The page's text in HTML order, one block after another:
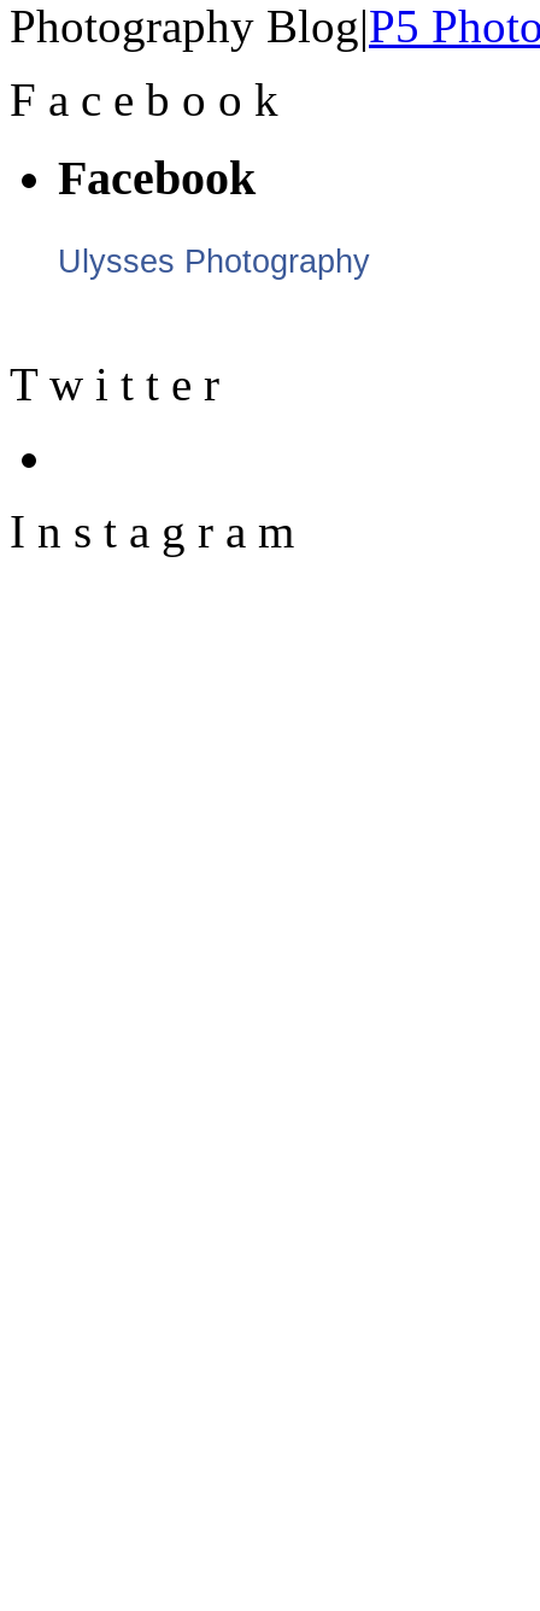
Photography Blog|P5
F a c e b o o k
Facebook
Ulysses Photography
T w i t t e r
I n s t a g r a m